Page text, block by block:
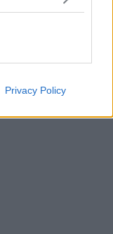
Privacy Policy